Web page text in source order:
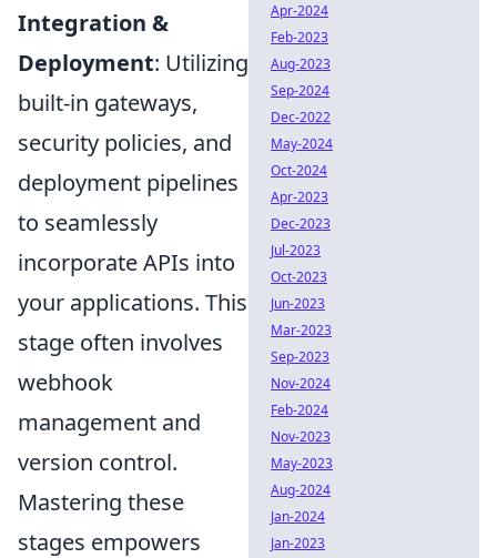
Integration &
Deployment: Utilizing
built-in gateways,
security policies, and
deployment pipelines
to seamlessly
incorporate APIs into
your applications. This
stage often involves
webhook
management and
version control.
Mastering these
stages empowers
Apr-2024
Feb-2023
Aug-2023
Sep-2024
Dec-2022
May-2024
Oct-2024
Apr-2023
Dec-2023
Jul-2023
Oct-2023
Jun-2023
Mar-2023
Sep-2023
Nov-2024
Feb-2024
Nov-2023
May-2023
Aug-2024
Jan-2024
Jan-2023